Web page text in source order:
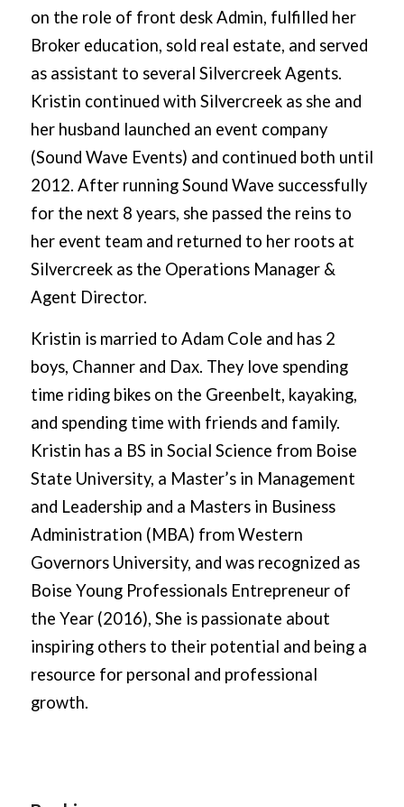
on the role of front desk Admin, fulfilled her
Broker education, sold real estate, and served
as assistant to several Silvercreek Agents.
Kristin continued with Silvercreek as she and
her husband launched an event company
(Sound Wave Events) and continued both until
2012. After running Sound Wave successfully
for the next 8 years, she passed the reins to
her event team and returned to her roots at
Silvercreek as the Operations Manager &
Agent Director.
Kristin is married to Adam Cole and has 2
boys, Channer and Dax. They love spending
time riding bikes on the Greenbelt, kayaking,
and spending time with friends and family.
Kristin has a BS in Social Science from Boise
State University, a Master’s in Management
and Leadership and a Masters in Business
Administration (MBA) from Western
Governors University, and was recognized as
Boise Young Professionals Entrepreneur of
the Year (2016), She is passionate about
inspiring others to their potential and being a
resource for personal and professional
growth.